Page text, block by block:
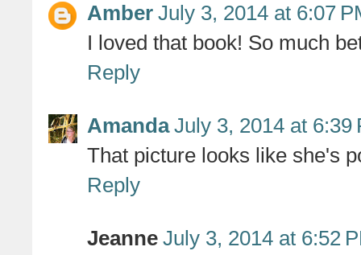
Amber July 3, 2014 at 6:07
I loved that book! So much
Reply
Amanda July 3, 2014 at 6:39
That picture looks like she's
Reply
Jeanne July 3, 2014 at 6:52